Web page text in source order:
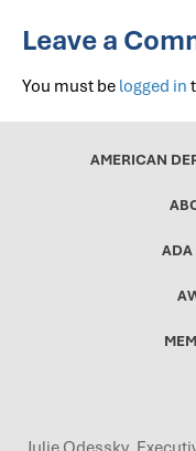
Leave a
You must be logged in
AMERICAN
ADA